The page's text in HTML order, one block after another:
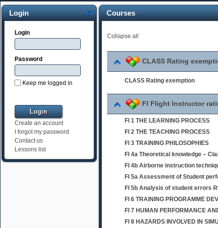
Login
Login
Password
Keep me logged in
Create an account
I forgot my password
Contact us
Lessons list
Courses
Collapse all
CLASS Rating
CLASS Rating exemption
FI Flight Instructor
FI 1 THE LEARNING PROCESS
FI 2 THE TEACHING PROCESS
FI 3 TRAINING PHILOSOPHIES
FI 4a Theoretical knowledge –
FI 4b Airborne instruction
FI 5a Assessment of Student
FI 5b Analysis of student errors
FI 6 TRAINING PROGRAMME
FI 7 HUMAN PERFORMANCE
FI 8 HAZARDS INVOLVED IN